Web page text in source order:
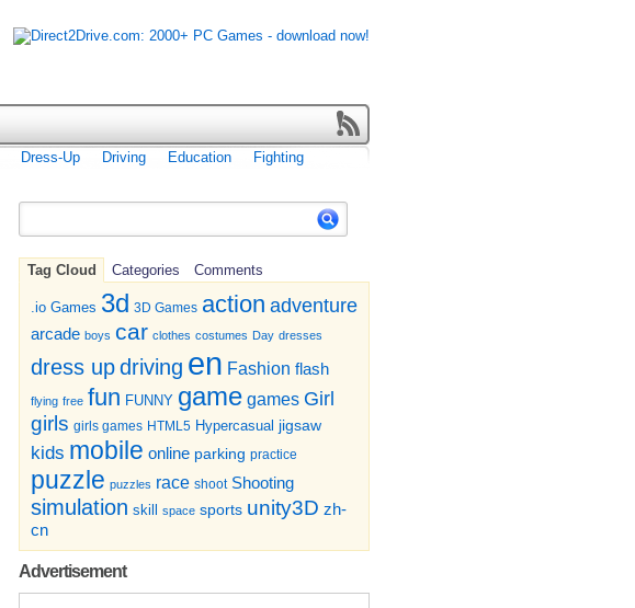
Dress-Up Driving Education
Fighting
Tag Cloud Categories Comments
.io Games 3d 3D Games action adventure
arcade boys car clothes costumes Day dresses
dress updriving en Fashion flash
flying free fun FUNNY game games Girl
girls girls games HTML5 Hypercasual jigsaw
kids mobile online parking practice
puzzle puzzles race shoot Shooting
simulation skill space sports unity3D zh-
cn
Advertisement